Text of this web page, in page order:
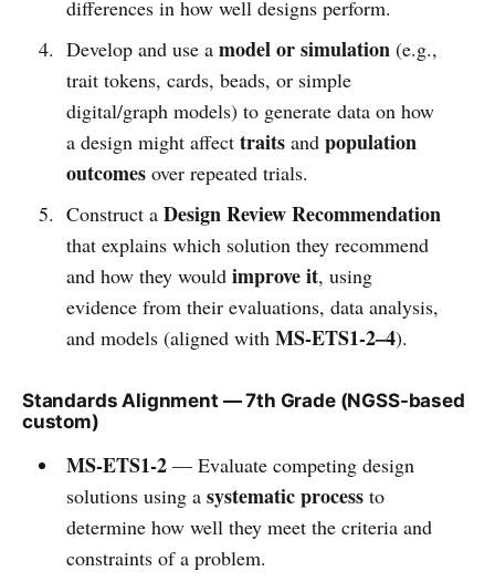
differences in how well designs perform.
Develop and use a model or simulation(e.g.,
trait tokens, cards, beads, or simple
digital/graph models) to generate data on how
a design might affect traitsand population
outcomesover repeated trials.
Construct a Design Review Recommendation
that explains which solution they recommend
and how they would improve it, using
evidence from their evaluations, data analysis,
and models (aligned with MS-ETS1-2–4).
Standards Alignment — 7th Grade (NGSS-based
custom)
MS-ETS1-2— Evaluate competing design
solutions using a systematic processto
determine how well they meet the criteria and
constraints of a problem.